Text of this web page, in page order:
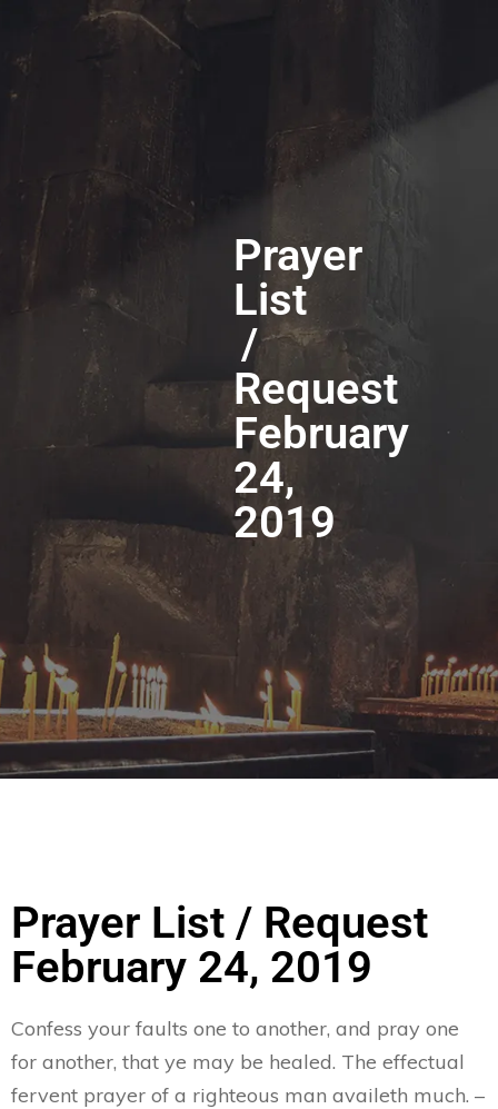
Prayer
List
/
Request
February
24,
2019
Prayer List / Request
February 24, 2019
Confess your faults one to another, and pray one
for another, that ye may be healed. The effectual
fervent prayer of a righteous man availeth much. –